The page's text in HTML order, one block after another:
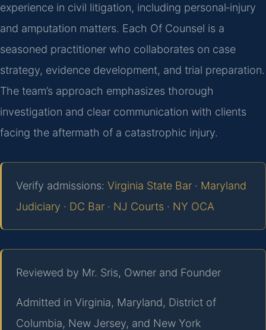
experience in civil litigation, including personal‑injury
and amputation matters. Each Of Counsel is a
seasoned practitioner who collaborates on case
strategy, evidence development, and trial preparation.
The team’s approach emphasizes thorough
investigation and clear communication with clients
facing the aftermath of a catastrophic injury.
Verify admissions: Virginia State Bar · Maryland
Judiciary · DC Bar · NJ Courts · NY OCA
Reviewed by Mr. Sris, Owner and Founder
Admitted in Virginia, Maryland, District of
Columbia, New Jersey, and New York